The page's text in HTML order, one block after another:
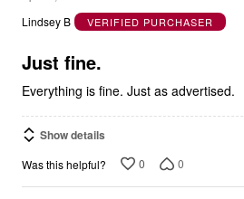
out
5
Lindsey B
VERIFIED PURCHASER
Just fine.
Everything is fine. Just as advertised.
Show details
Was this helpful? 0 0